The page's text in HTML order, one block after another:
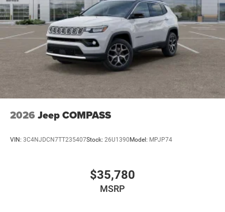
2026 Jeep COMPASS
VIN: 3C4NJDCN7TT235407Stock: 26U1390 Model: MPJP74
$35,780
MSRP